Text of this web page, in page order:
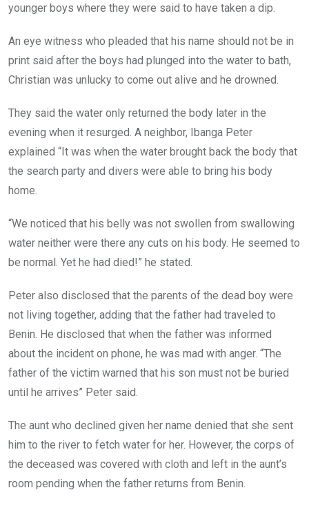
younger boys where they were said to have taken a dip.
An eye witness who pleaded that his name should not be in
print said after the boys had plunged into the water to bath,
Christian was unlucky to come out alive and he drowned.
They said the water only returned the body later in the
evening when it resurged. A neighbor, Ibanga Peter
explained “It was when the water brought back the body that
the search party and divers were able to bring his body
home.
“We noticed that his belly was not swollen from swallowing
water neither were there any cuts on his body. He seemed to
be normal. Yet he had died!” he stated.
Peter also disclosed that the parents of the dead boy were
not living together, adding that the father had traveled to
Benin. He disclosed that when the father was informed
about the incident on phone, he was mad with anger. “The
father of the victim warned that his son must not be buried
until he arrives” Peter said.
The aunt who declined given her name denied that she sent
him to the river to fetch water for her. However, the corps of
the deceased was covered with cloth and left in the aunt’s
room pending when the father returns from Benin.